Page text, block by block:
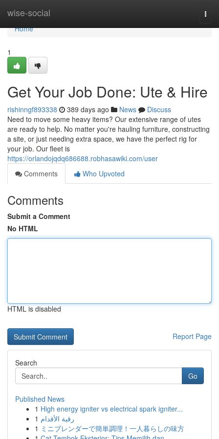
wise-social
Home
Home
1
Get Your Job Done: Ute & Hire
rishinngf893338 389 days ago News
Discuss
Need to move some heavy items? Our extensive range of utes
are ready to help. No matter you're hauling furniture, constructing
a site, or just needing extra space, we have the perfect rig for
your job. Our fleet is
https://orlandojqdq686688.robhasawiki.com/user
Comments
Who Upvoted
Comments
Submit a Comment
No HTML
HTML is disabled
Report Page
Search
Go
Published News
1 High energy igniter vs electrical spark igniter...
1 رقية الأقدام
1 ミニブレンダーで簡単調理！一人暮らしの味方